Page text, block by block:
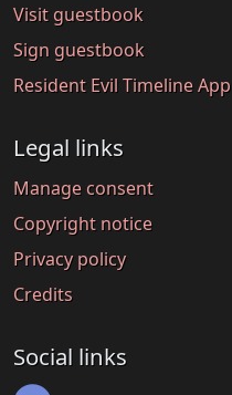
Visit guestbook
Sign guestbook
Resident Evil Timeline App
Legal links
Manage consent
Copyright notice
Privacy policy
Credits
Social links